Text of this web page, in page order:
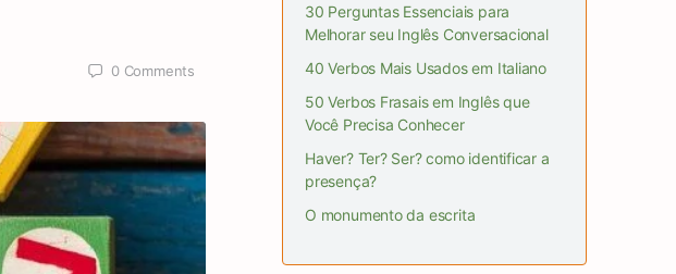
0 Comments
30 Perguntas Essenciais para
Melhorar seu Inglês Conversacional
40 Verbos Mais Usados em Italiano
50 Verbos Frasais em Inglês que
Você Precisa Conhecer
Haver? Ter? Ser? como identificar a
presença?
O monumento da escrita